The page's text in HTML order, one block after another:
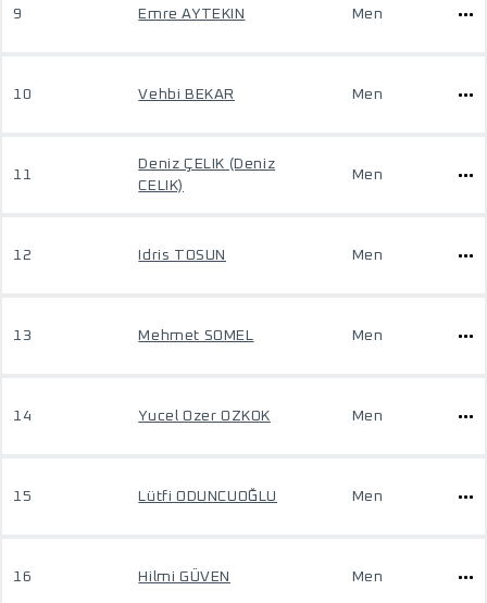
9 Emre AYTEKIN Men
10 Vehbi BEKAR Men
11
Deniz ÇELIK (Deniz
CELIK)
Men
12 Idris TOSUN Men
13 Mehmet SOMEL Men
14 Yucel Ozer OZKOK Men
15 Lütfi ODUNCUOĞLU Men
16 Hilmi GÜVEN Men